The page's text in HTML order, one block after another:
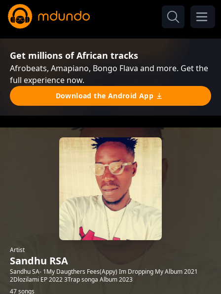
Get millions of African tracks
Afrobeats, Amapiano, Bongo Flava and more. Get the
full experience now.
Download the Android App
Artist
Sandhu RSA
Sandhu SA- 1My Daugthers Fees(Appy) Im Dropping My Album 2021
2Dlozilami EP 2022 3Trap songa Album 2023
47 songs